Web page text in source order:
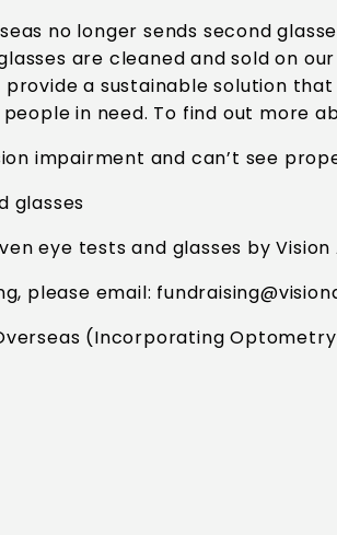
no longer sends second
are cleaned and sold on
a sustainable solution
in need. To find out more
impairment and can’t see
glasses
eye tests and glasses by Vision
please email:
(Incorporating